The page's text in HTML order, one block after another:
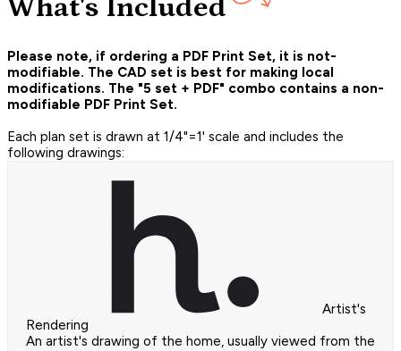
What's Included
Please note, if ordering a PDF Print Set, it is not-
modifiable. The CAD set is best for making local
modifications. The "5 set + PDF" combo contains a non-
modifiable PDF Print Set.
Each plan set is drawn at 1/4"=1' scale and includes the
following drawings:
Artist's
Rendering
An artist's drawing of the home, usually viewed from the